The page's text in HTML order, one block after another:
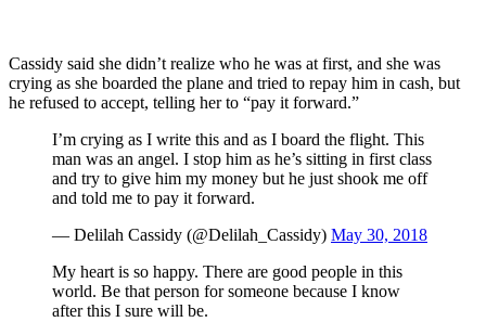
Cassidy said she didn’t realize who he was at first, and she was
crying as she boarded the plane and tried to repay him in cash, but
he refused to accept, telling her to “pay it forward.”
I’m crying as I write this and as I board the flight. This
man was an angel. I stop him as he’s sitting in first class
and try to give him my money but he just shook me off
and told me to pay it forward.
— Delilah Cassidy (@Delilah_Cassidy) May 30, 2018
My heart is so happy. There are good people in this
world. Be that person for someone because I know
after this I sure will be.